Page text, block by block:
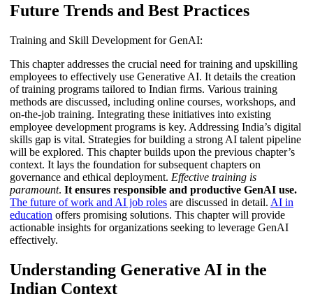
Future Trends and Best Practices
Training and Skill Development for GenAI:
This chapter addresses the crucial need for training and upskilling
employees to effectively use Generative AI. It details the creation
of training programs tailored to Indian firms. Various training
methods are discussed, including online courses, workshops, and
on-the-job training. Integrating these initiatives into existing
employee development programs is key. Addressing India’s digital
skills gap is vital. Strategies for building a strong AI talent pipeline
will be explored. This chapter builds upon the previous chapter’s
context. It lays the foundation for subsequent chapters on
governance and ethical deployment. Effective training is
paramount. It ensures responsible and productive GenAI use.
The future of work and AI job roles are discussed in detail. AI in
education offers promising solutions. This chapter will provide
actionable insights for organizations seeking to leverage GenAI
effectively.
Understanding Generative AI in the
Indian Context